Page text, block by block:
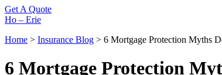
Get A Quote
Ho – Erie
Home > Insurance Blog > 6 Mortgage Protection Myths
6 Mortgage Protection